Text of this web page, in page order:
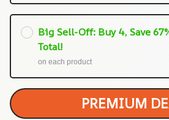
Big Sell-Off: Buy 4, Save
Total!
on each product
PREMIUM